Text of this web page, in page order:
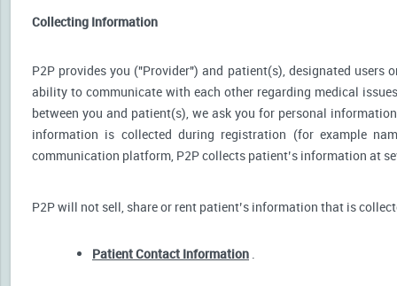
Collecting Information
P2P provides you ("Provider") and patient(s), designated
ability to communicate with each other regarding medical
between you and patient(s), we ask you for personal
information is collected during registration (for example
communication platform, P2P collects patient’s information at
P2P will not sell, share or rent patient’s information that is
Patient Contact Information .